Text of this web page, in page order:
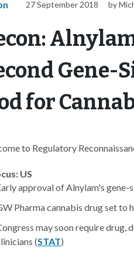
27 September 2018 by
Gene-
for
to Regulatory
US
approval of Alnylam's gene-
Pharma cannabis drug set to
may soon require drug,
(STAT)